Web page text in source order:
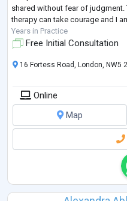
shared without fear of
therapy can take courage and I
Years in Practice
Free Initial Consultation
16 Fortess Road, London, NW5
Online
Map